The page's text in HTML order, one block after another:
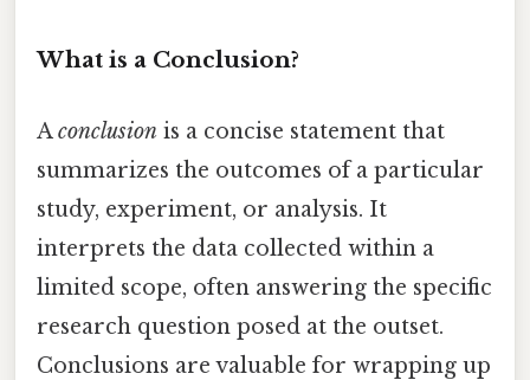
What is a Conclusion?
Aconclusion is a concise statement that
summarizes the outcomes of a particular
study, experiment, or analysis. It
interprets the data collected within a
limited scope, often answering the specific
research question posed at the outset.
Conclusions are valuable for wrapping up